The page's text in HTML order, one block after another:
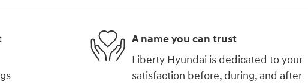
A name you can trust
Liberty Hyundai is dedicated to your
satisfaction before, during, and after